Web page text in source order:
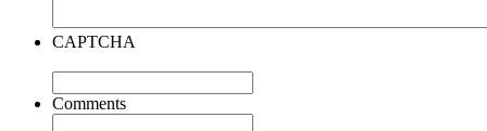
CAPTCHA
Comments